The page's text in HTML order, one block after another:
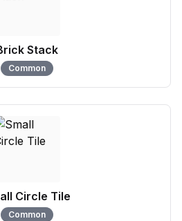
Stack
Common
Circle Tile
Common